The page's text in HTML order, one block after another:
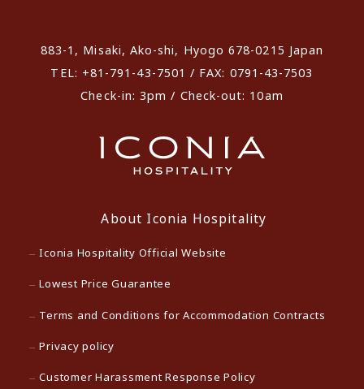
883-1, Misaki, Ako-shi, Hyogo 678-0215 Japan
TEL: +81-791-43-7501 / FAX: 0791-43-7503
Check-in: 3pm / Check-out: 10am
About Iconia Hospitality
Iconia Hospitality Official Website
Lowest Price Guarantee
Terms and Conditions for Accommodation Contracts
Privacy policy
Customer Harassment Response Policy